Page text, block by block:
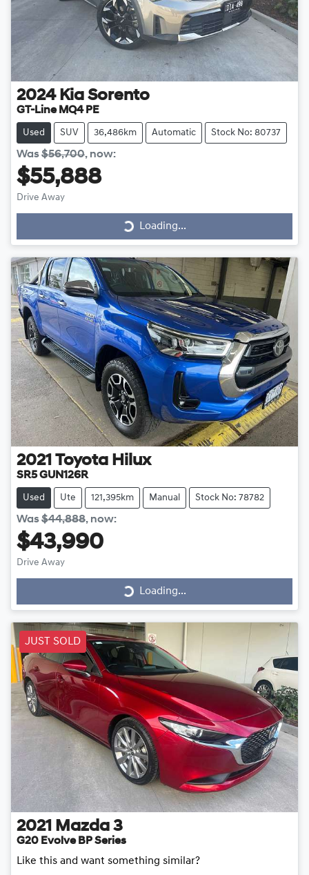
2024 Kia Sorento
GT-Line MQ4 PE
Used SUV 36,486km Automatic Stock No: 80737
Was$56,700, now:
$55,888
Drive Away
Loading...
Loading...
2021 Toyota Hilux
SR5 GUN126R
Used Ute 121,395km Manual Stock No: 78782
Was$44,888, now:
$43,990
Drive Away
Loading...
Loading...
JUST SOLD
2021 Mazda 3
G20 Evolve BP Series
Like this and want something similar?